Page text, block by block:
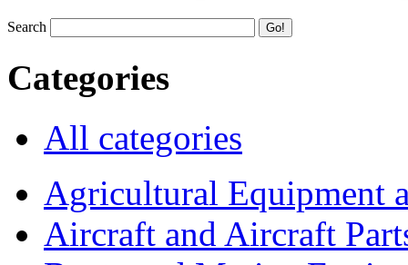
Search
Categories
All categories
Agricultural Equipment
Aircraft and Aircraft